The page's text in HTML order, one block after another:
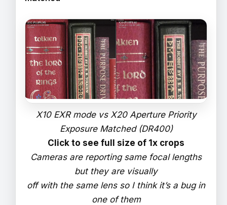
X10 EXR mode vs X20 Aperture Priority
Exposure Matched (DR400)
Click to see full size of 1x crops
Cameras are reporting same focal lengths
but they are visually
off with the same lens so I think it’s a bug in
one of them